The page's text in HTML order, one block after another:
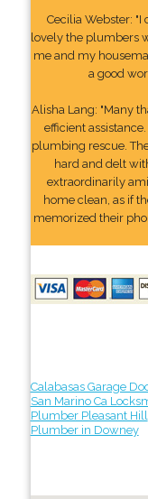
Cecilia Webster:
lovely the plumbers
me and my
a good
Alisha Lang: "Many
efficient
plumbing rescue.
hard and delt
extraordinarily
home clean, as if
memorized their
Calabasas Garage
San Marino Ca
Plumber Pleasant Hill
Plumber in Downey